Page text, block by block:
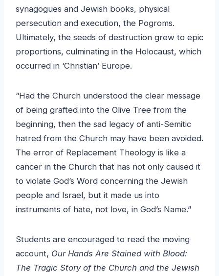
synagogues and Jewish books, physical
persecution and execution, the Pogroms.
Ultimately, the seeds of destruction grew to epic
proportions, culminating in the Holocaust, which
occurred in ‘Christian’ Europe.
“Had the Church understood the clear message
of being grafted into the Olive Tree from the
beginning, then the sad legacy of anti-Semitic
hatred from the Church may have been avoided.
The error of Replacement Theology is like a
cancer in the Church that has not only caused it
to violate God’s Word concerning the Jewish
people and Israel, but it made us into
instruments of hate, not love, in God’s Name.”
Students are encouraged to read the moving
account, Our Hands Are Stained with Blood:
The Tragic Story of the Church and the Jewish